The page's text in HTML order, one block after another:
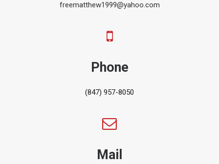
freematthew1999@yahoo.com
Phone
(847) 957-8050
Mail